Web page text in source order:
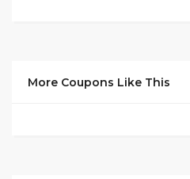
More Coupons Like This